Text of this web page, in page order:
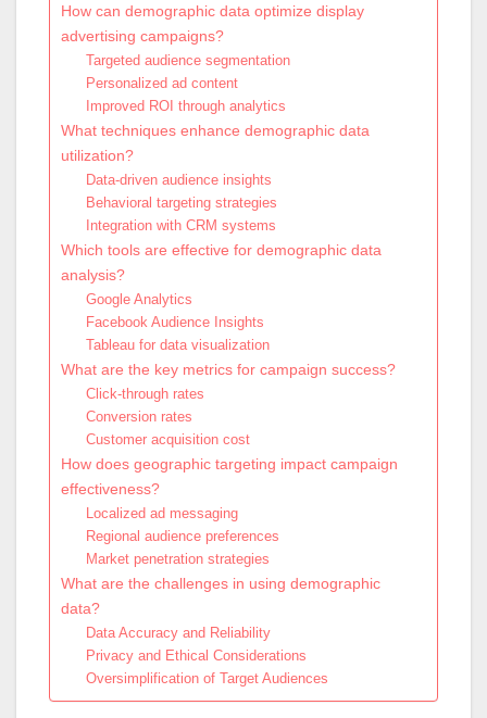
How can demographic data optimize display
advertising campaigns?
Targeted audience segmentation
Personalized ad content
Improved ROI through analytics
What techniques enhance demographic data
utilization?
Data-driven audience insights
Behavioral targeting strategies
Integration with CRM systems
Which tools are effective for demographic data
analysis?
Google Analytics
Facebook Audience Insights
Tableau for data visualization
What are the key metrics for campaign success?
Click-through rates
Conversion rates
Customer acquisition cost
How does geographic targeting impact campaign
effectiveness?
Localized ad messaging
Regional audience preferences
Market penetration strategies
What are the challenges in using demographic
data?
Data Accuracy and Reliability
Privacy and Ethical Considerations
Oversimplification of Target Audiences